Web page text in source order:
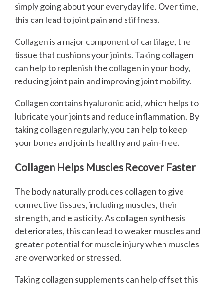
simply going about your everyday life. Over time,
this can lead to joint pain and stiffness.
Collagen is a major component of cartilage, the
tissue that cushions your joints. Taking collagen
can help to replenish the collagen in your body,
reducing joint pain and improving joint mobility.
Collagen contains hyaluronic acid, which helps to
lubricate your joints and reduce inflammation. By
taking collagen regularly, you can help to keep
your bones and joints healthy and pain-free.
Collagen Helps Muscles Recover Faster
The body naturally produces collagen to give
connective tissues, including muscles, their
strength, and elasticity. As collagen synthesis
deteriorates, this can lead to weaker muscles and
greater potential for muscle injury when muscles
are overworked or stressed.
Taking collagen supplements can help offset this